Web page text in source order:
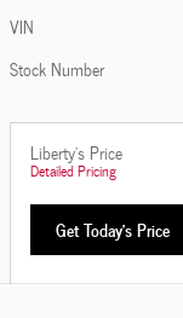
VIN
Stock Number
Liberty's Price
Detailed Pricing
Get Today's Price